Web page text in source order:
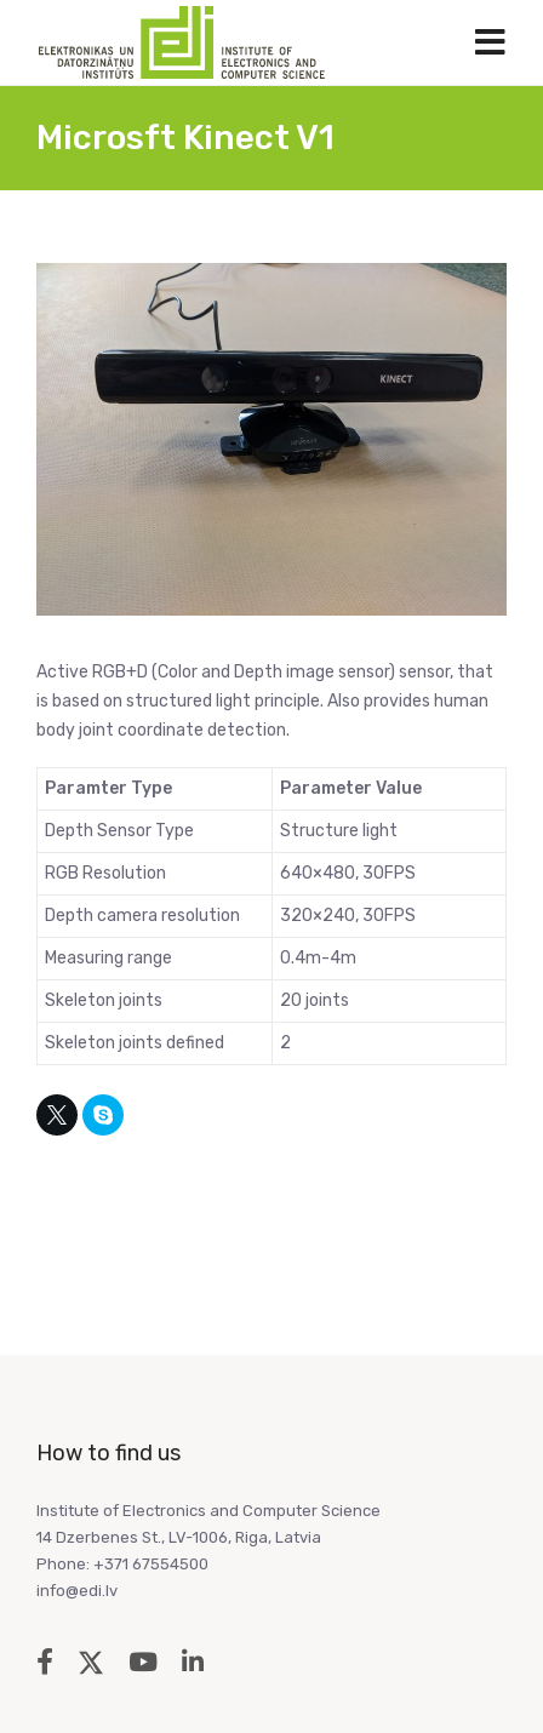
Microsft Kinect V1
Active RGB+D (Color and Depth image sensor) sensor, that
is based on structured light principle. Also provides human
body joint coordinate detection.
Paramter Type Parameter Value
Depth Sensor Type Structure light
RGB Resolution 640×480, 30FPS
Depth camera resolution 320×240, 30FPS
Measuring range 0.4m-4m
Skeleton joints 20 joints
Skeleton joints defined 2
How to find us
Institute of Electronics and Computer Science
14 Dzerbenes St., LV-1006, Riga, Latvia
Phone: +371 67554500
info@edi.lv